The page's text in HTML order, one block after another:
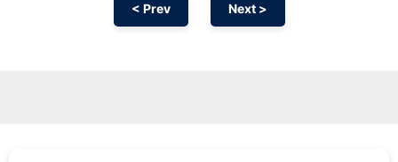
< Prev Next >